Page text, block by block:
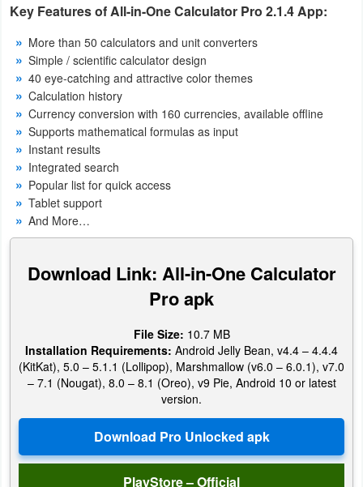
Parenting
Personalization
Photography
Productivity
Shopping
Social
Tools
&
Local
&
Key Features of All-in-One Calculator Pro 2.1.4 App:
More than 50 calculators and unit converters
Simple / scientific calculator design
40 eye-catching and attractive color themes
Calculation history
Currency conversion with 160 currencies, available offline
Supports mathematical formulas as input
Instant results
Integrated search
Popular list for quick access
Tablet support
And More…
Download Link: All-in-One Calculator
Pro apk
File Size: 10.7 MB
Installation Requirements: Android Jelly Bean, v4.4 – 4.4.4
(KitKat), 5.0 – 5.1.1 (Lollipop), Marshmallow (v6.0 – 6.0.1), v7.0
– 7.1 (Nougat), 8.0 – 8.1 (Oreo), v9 Pie, Android 10 or latest
version.
PlayStore – Official